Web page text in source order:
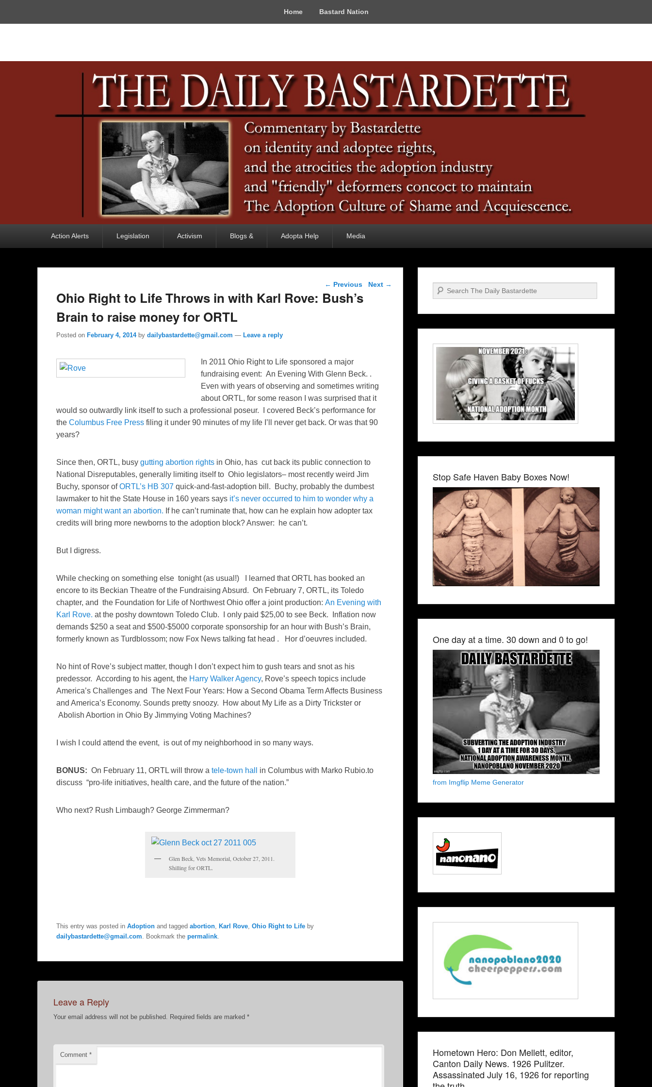
Home Bastard Nation
Action Alerts Legislation Activism Blogs & Adopta Help Media
Post navigation
← Previous Next →
Ohio Right to Life Throws in with Karl Rove: Bush’s
Brain to raise money for ORTL
Posted on February 4, 2014 by dailybastardette@gmail.com — Leave a reply
n 2011 Ohio Right to Life sponsored a major
fundraising event: An Evening With Glenn Beck. .
Even with years of observing and sometimes writing
about ORTL, for some reason I was surprised that it
would so outwardly link itself to such a professional poseur. I covered Beck’s performance for
the Columbus Free Press filing it under 90 minutes of my life I’ll never get back. Or was that 90
years?
Since then, ORTL, busy gutting abortion rights in Ohio, has cut back its public connection to
National Disreputables, generally limiting itself to Ohio legislators– most recently weird Jim
Buchy, sponsor ofORTL’s HB 307 quick-and-fast-adoption bill. Buchy, probably the dumbest
lawmaker to hit the State House in 160 years says it’s never occurred to him to wonder why a
woman might want an abortion. If he can’t ruminate that, how can he explain how adopter tax
credits will bring more newborns to the adoption block? Answer: he can’t.
But I digress.
While checking on something else tonight (as usual!) I learned that ORTL has booked an
encore to its Beckian Theatre of the Fundraising Absurd. On February 7, ORTL, its Toledo
chapter, and the Foundation for Life of Northwest Ohio offer a joint production: An Evening with
Karl Rove. at the poshy downtown Toledo Club. I only paid $25,00 to see Beck. Inflation now
demands $250 a seat and $500-$5000 corporate sponsorship for an hour with Bush’s Brain,
formerly known as Turdblossom; now Fox News talking fat head . Hor d’oeuvres included.
No hint of Rove’s subject matter, though I don’t expect him to gush tears and snot as his
predessor. According to his agent, the Harry Walker Agency, Rove’s speech topics include
America’s Challenges and The Next Four Years: How a Second Obama Term Affects Business
and America’s Economy. Sounds pretty snoozy. How about My Life as a Dirty Trickster or
Abolish Abortion in Ohio By Jimmying Voting Machines?
I wish I could attend the event, is out of my neighborhood in so many ways.
BONUS: On February 11, ORTL will throw a tele-town hall
in Columbus with Marko Rubio.to
discuss “pro-life initiatives, health care, and the future of the nation.”
Who next? Rush Limbaugh? George Zimmerman?
Glen Beck, Vets Memorial, October 27, 2011.
Shilling for ORTL.
This entry was posted in Adoption and tagged abortion Karl Rove Ohio Right to Life by
dailybastardette@gmail.com . Bookmark the permalink
Leave a Reply
Your email address will not be published. Required fields are marked *
Comment *
Search
Stop Safe Haven Baby Boxes Now!
One day at a time. 30 down and 0 to go!
from Imgflip Meme Generator
Hometown Hero: Don Mellett, editor,
Canton Daily News. 1926 Pulitzer.
Assassinated July 16, 1926 for reporting